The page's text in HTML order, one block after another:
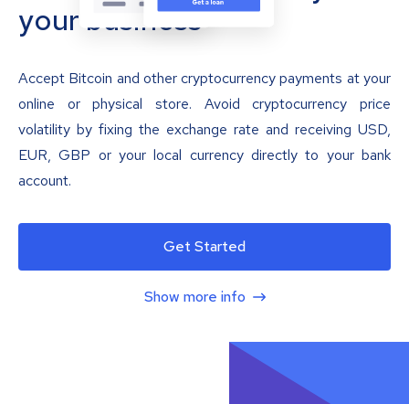
your business
Accept Bitcoin and other cryptocurrency payments at your
online or physical store. Avoid cryptocurrency price
volatility by fixing the exchange rate and receiving USD,
EUR, GBP or your local currency directly to your bank
account.
Get Started
Show more info